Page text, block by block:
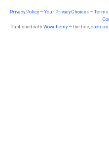
Privacy Policy—Your Privacy Choices—Terms
Published with Wowchemy— the free,open